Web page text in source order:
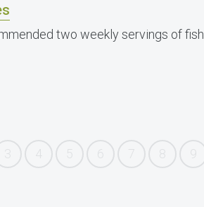
two weekly servings of fish.